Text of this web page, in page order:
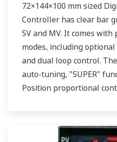
72×144×100 mm sized
Controller has clear bar
SV and MV. It comes
modes, including
and dual loop control.
auto-tuning, "SUPER"
Position proportional